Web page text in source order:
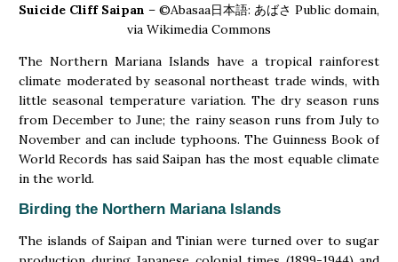
Suicide Cliff Saipan – ©Abasaa日本語: あばさ Public domain,
via Wikimedia Commons
The Northern Mariana Islands have a tropical rainforest
climate moderated by seasonal northeast trade winds, with
little seasonal temperature variation. The dry season runs
from December to June; the rainy season runs from July to
November and can include typhoons. The Guinness Book of
World Records has said Saipan has the most equable climate
in the world.
Birding the Northern Mariana Islands
The islands of Saipan and Tinian were turned over to sugar